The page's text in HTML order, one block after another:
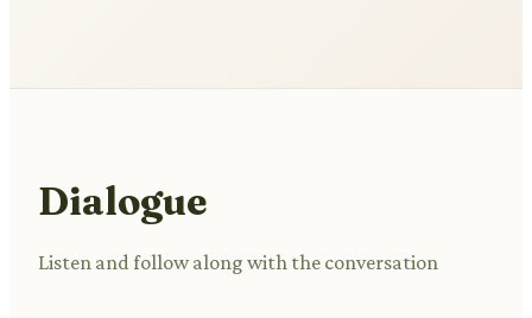
Dialogue
Listen and follow along with the conversation